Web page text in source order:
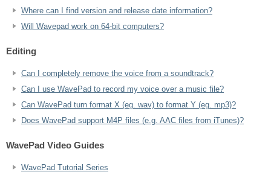
Where can I find version and release date information?
Will Wavepad work on 64-bit computers?
Editing
Can I completely remove the voice from a soundtrack?
Can I use WavePad to record my voice over a music file?
Can WavePad turn format X (eg. wav) to format Y (eg. mp3)?
Does WavePad support M4P files (e.g. AAC files from iTunes)?
WavePad Video Guides
WavePad Tutorial Series